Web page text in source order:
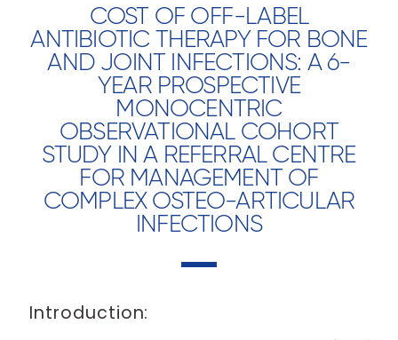
COST OF OFF-LABEL
ANTIBIOTIC THERAPY FOR BONE
AND JOINT INFECTIONS: A 6-
YEAR PROSPECTIVE
MONOCENTRIC
OBSERVATIONAL COHORT
STUDY IN A REFERRAL CENTRE
FOR MANAGEMENT OF
COMPLEX OSTEO-ARTICULAR
INFECTIONS
Introduction: